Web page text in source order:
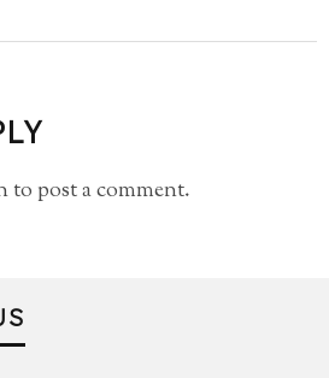
to post a comment.